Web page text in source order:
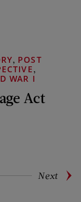
, POST
,
WAR I
Act
Next